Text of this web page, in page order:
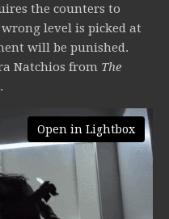
the counters to
level is picked at
will be punished.
Natchios from The
Open in Lightbox